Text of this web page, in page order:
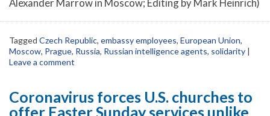
Alexander Marrow in Moscow; Editing by Mark Heinrich)
Tagged Czech Republic, embassy employees, European Union,
Moscow, Prague, Russia, Russian intelligence agents, solidarity |
Leave a comment
Coronavirus forces U.S. churches to
offer Easter Sunday services unlike